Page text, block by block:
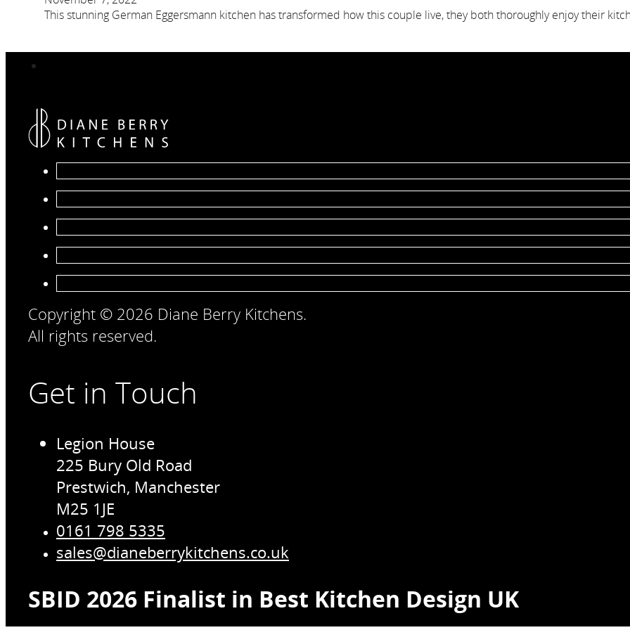
This stunning German Eggersmann kitchen has transformed how this couple live, they both thoroughly enjoy their
Copyright © 2026 Diane Berry Kitchens.
All rights reserved.
Get in Touch
Legion House
225 Bury Old Road
Prestwich, Manchester
M25 1JE
0161 798 5335
sales@dianeberrykitchens.co.uk
SBID 2026 Finalist in Best Kitchen Design UK